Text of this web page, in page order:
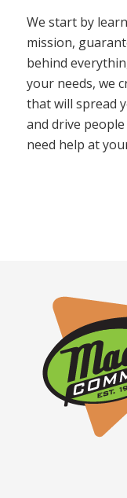
We start by
mission,
behind
your needs, we
that will spread
and drive
need help at